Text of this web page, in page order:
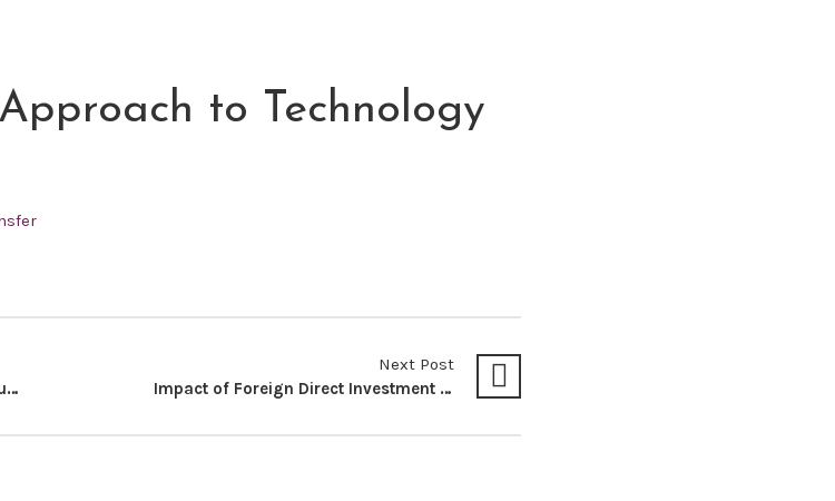
to Technology
Restoring The Limits of Judicial Adjudication: Focus on Impeachments
Next Post
Impact of Foreign Direct Investment in the Utilization of Natural Resources: Case Study from Kenya